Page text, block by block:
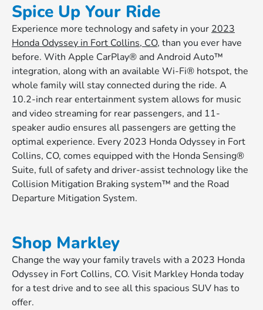
Spice Up Your Ride
Experience more technology and safety in your2023
Honda Odyssey in Fort Collins, CO, than you ever have
before. With Apple CarPlay® and Android Auto™
integration, along with an available Wi-Fi® hotspot, the
whole family will stay connected during the ride. A
10.2-inch rear entertainment system allows for music
and video streaming for rear passengers, and 11-
speaker audio ensures all passengers are getting the
optimal experience. Every 2023 Honda Odyssey in Fort
Collins, CO, comes equipped with the Honda Sensing®
Suite, full of safety and driver-assist technology like the
Collision Mitigation Braking system™ and the Road
Departure Mitigation System.
Shop Markley
Change the way your family travels with a 2023 Honda
Odyssey in Fort Collins, CO. Visit Markley Honda today
for a test drive and to see all this spacious SUV has to
offer.